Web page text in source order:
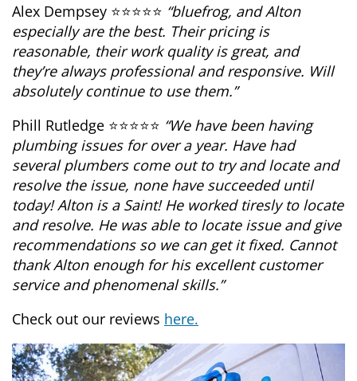
Alex Dempsey ⭐⭐⭐⭐⭐ “bluefrog, and Alton
especially are the best. Their pricing is
reasonable, their work quality is great, and
they’re always professional and responsive. Will
absolutely continue to use them.”
Phill Rutledge ⭐⭐⭐⭐⭐ “We have been having
plumbing issues for over a year. Have had
several plumbers come out to try and locate and
resolve the issue, none have succeeded until
today! Alton is a Saint! He worked tiresly to locate
and resolve. He was able to locate issue and give
recommendations so we can get it fixed. Cannot
thank Alton enough for his excellent customer
service and phenomenal skills.”
Check out our reviews here.